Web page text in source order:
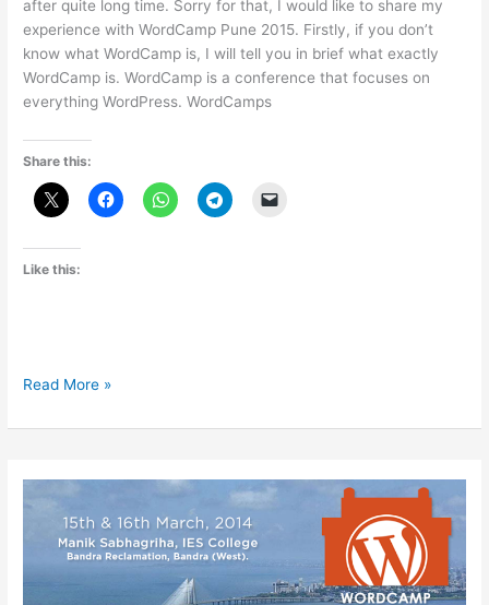
after quite long time. Sorry for that, I would like to share my
experience with WordCamp Pune 2015. Firstly, if you don’t
know what WordCamp is, I will tell you in brief what exactly
WordCamp is. WordCamp is a conference that focuses on
everything WordPress. WordCamps
Share this:
Like this:
WordCamp
2015
Read More »